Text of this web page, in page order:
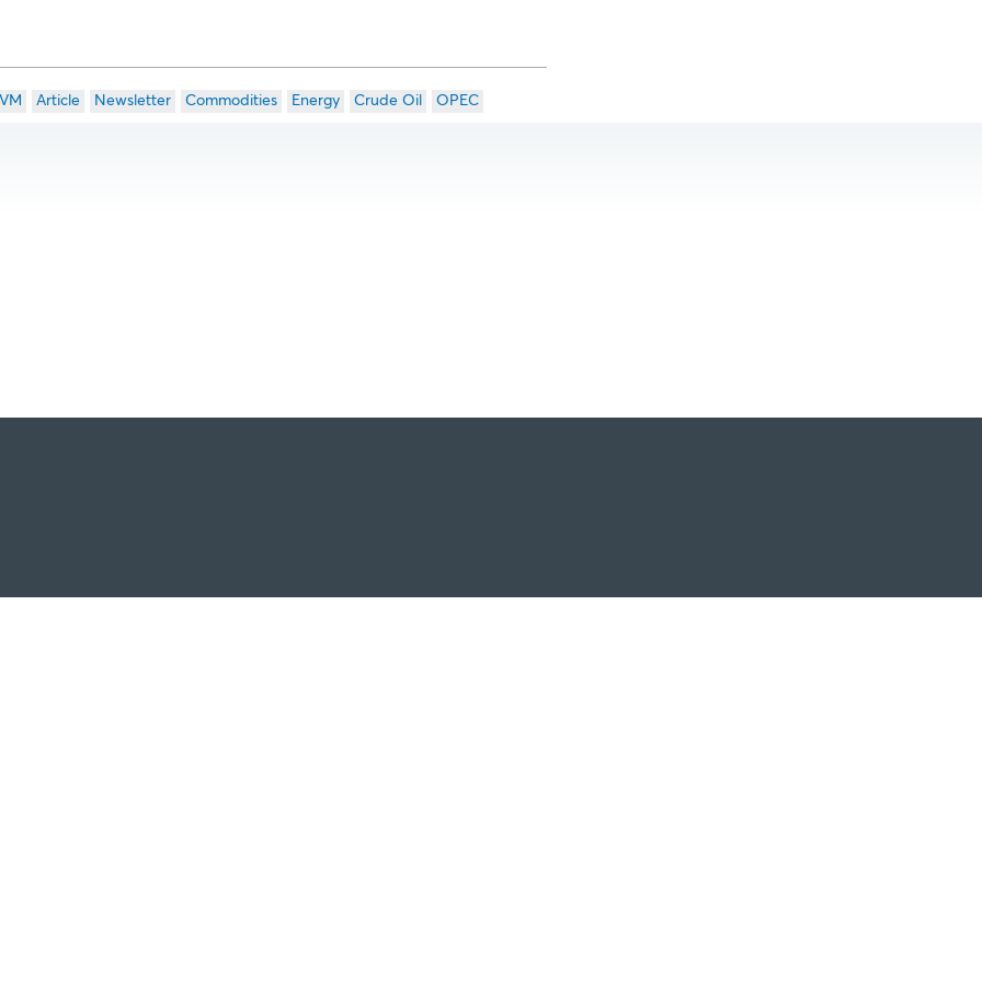
Article Newsletter Commodities Energy Crude Oil OPEC